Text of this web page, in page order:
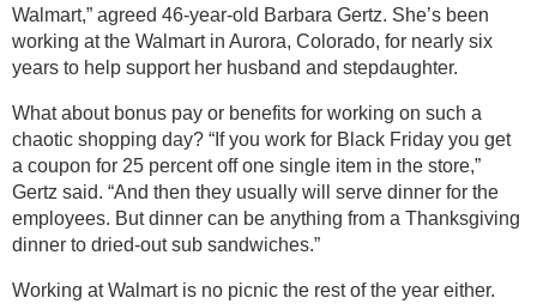
Walmart,” agreed 46-year-old Barbara Gertz. She’s been
working at the Walmart in Aurora, Colorado, for nearly six
years to help support her husband and stepdaughter.
What about bonus pay or benefits for working on such a
chaotic shopping day? “If you work for Black Friday you get
a coupon for 25 percent off one single item in the store,”
Gertz said. “And then they usually will serve dinner for the
employees. But dinner can be anything from a Thanksgiving
dinner to dried-out sub sandwiches.”
Working at Walmart is no picnic the rest of the year either.